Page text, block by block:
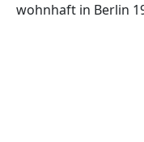
wohnhaft in Berlin